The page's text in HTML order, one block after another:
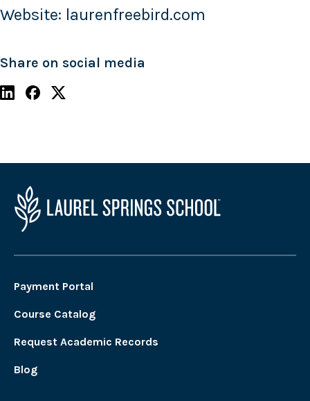
Website: laurenfreebird.com
Share on social media
Payment Portal
Course Catalog
Request Academic Records
Blog